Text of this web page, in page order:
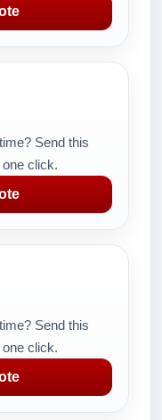
Send this
click.
Send this
click.